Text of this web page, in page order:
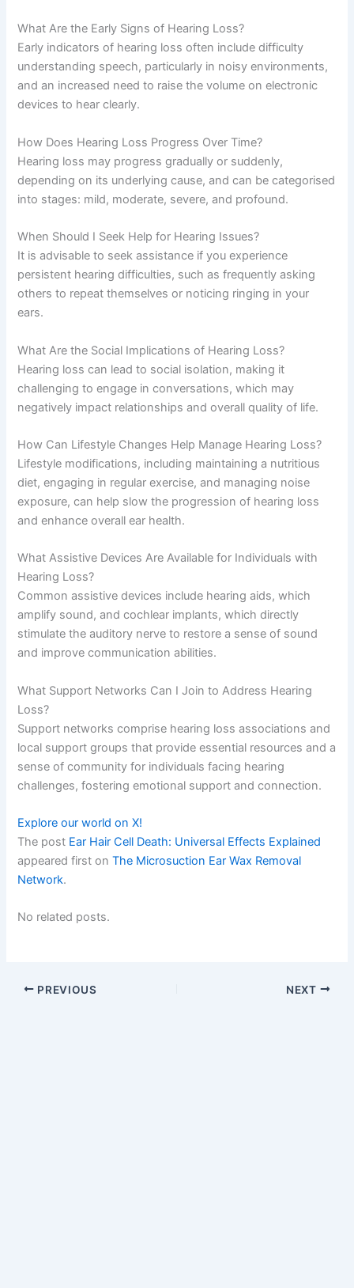
What Are the Early Signs of Hearing Loss?
Early indicators of hearing loss often include difficulty
understanding speech, particularly in noisy environments,
and an increased need to raise the volume on electronic
devices to hear clearly.
How Does Hearing Loss Progress Over Time?
Hearing loss may progress gradually or suddenly,
depending on its underlying cause, and can be categorised
into stages: mild, moderate, severe, and profound.
When Should I Seek Help for Hearing Issues?
It is advisable to seek assistance if you experience
persistent hearing difficulties, such as frequently asking
others to repeat themselves or noticing ringing in your
ears.
What Are the Social Implications of Hearing Loss?
Hearing loss can lead to social isolation, making it
challenging to engage in conversations, which may
negatively impact relationships and overall quality of life.
How Can Lifestyle Changes Help Manage Hearing Loss?
Lifestyle modifications, including maintaining a nutritious
diet, engaging in regular exercise, and managing noise
exposure, can help slow the progression of hearing loss
and enhance overall ear health.
What Assistive Devices Are Available for Individuals with
Hearing Loss?
Common assistive devices include hearing aids, which
amplify sound, and cochlear implants, which directly
stimulate the auditory nerve to restore a sense of sound
and improve communication abilities.
What Support Networks Can I Join to Address Hearing
Loss?
Support networks comprise hearing loss associations and
local support groups that provide essential resources and a
sense of community for individuals facing hearing
challenges, fostering emotional support and connection.
Explore our world on X!
The post Ear Hair Cell Death: Universal Effects Explained
appeared first onThe Microsuction Ear Wax Removal
Network.
No related posts.
PREVIOUS NEXT